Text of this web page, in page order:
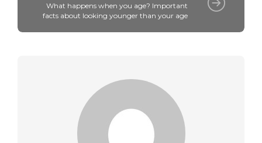
What happens when you age? Important
facts about looking younger than your age